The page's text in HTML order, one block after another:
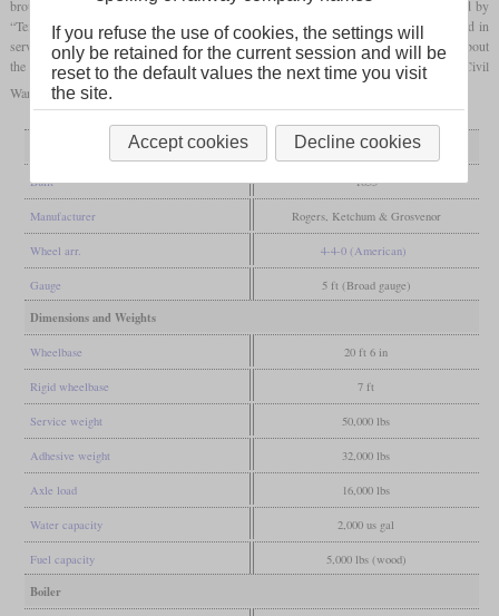
brought north with the intention of causing damage to the railway line. It was chased by
“Texas” and eventually stalled for lack of fuel. After the war, the locomotive remained in
service with the Louisville & Nashville until 1891. There were subsequent disputes about
the locomotive's ownership and it is now being displayed in the Southern Museum of Civil
War and Locomotive History in Kennesaw, Georgia.
Built 1855
Manufacturer Rogers, Ketchum & Grosvenor
Wheel arr. 4-4-0 (American)
Gauge 5 ft (Broad gauge)
Dimensions and Weights
Wheelbase 20 ft 6 in
Rigid wheelbase 7 ft
Service weight 50,000 lbs
Adhesive weight 32,000 lbs
Axle load 16,000 lbs
Water capacity 2,000 us gal
Fuel capacity 5,000 lbs (wood)
Boiler
If you refuse the use of cookies, the settings will
only be retained for the current session and will be
reset to the default values the next time you visit
the site.
Accept cookies Decline cookies